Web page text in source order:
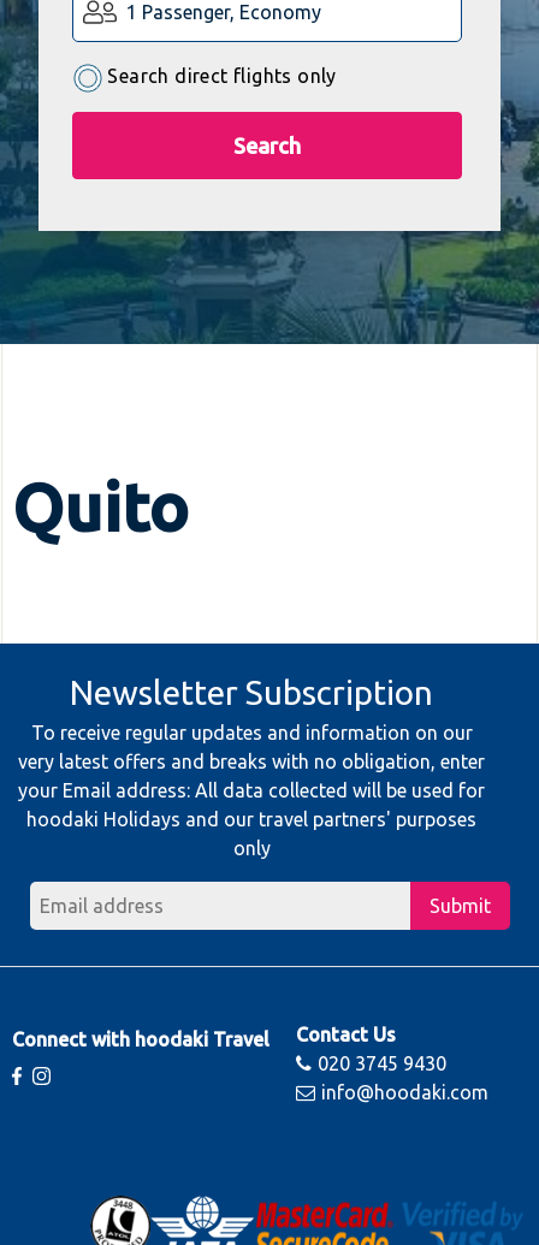
1 Passenger, Economy
Search direct flights only
Search
Quito
Newsletter Subscription
To receive regular updates and information on our
very latest offers and breaks with no obligation, enter
your Email address: All data collected will be used for
hoodaki Holidays and our travel partners' purposes
only
Submit
Connect with hoodaki Travel
Contact Us
020 3745 9430
info@hoodaki.com